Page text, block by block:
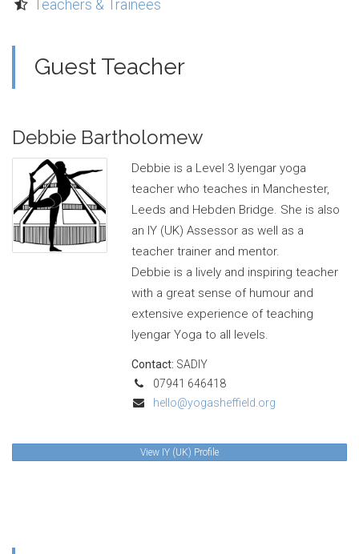
Teachers & Trainees
Guest Teacher
Debbie Bartholomew
Debbie is a Level 3 Iyengar yoga
teacher who teaches in Manchester,
Leeds and Hebden Bridge. She is also
an IY (UK) Assessor as well as a
teacher trainer and mentor.
Debbie is a lively and inspiring teacher
with a great sense of humour and
extensive experience of teaching
Iyengar Yoga to all levels.
Contact: SADIY
07941 646418
hello@yogasheffield.org
View IY (UK) Profile